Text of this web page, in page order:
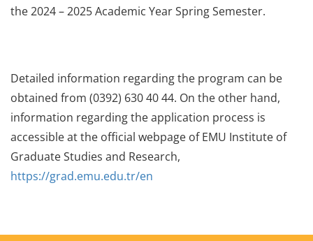
the 2024 – 2025 Academic Year Spring Semester.
Detailed information regarding the program can be
obtained from (0392) 630 40 44. On the other hand,
information regarding the application process is
accessible at the official webpage of EMU Institute of
Graduate Studies and Research,
https://grad.emu.edu.tr/en